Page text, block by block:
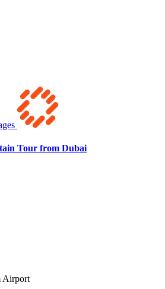
Tour from Dubai
Airport